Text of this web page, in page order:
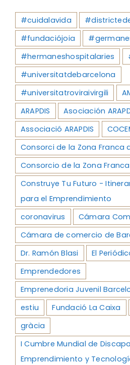
#cuidalavida
#fundaciójoia
#hermaneshospitalaries
#universitatdebarcelona
#universitatroviraivirgili
ARAPDIS
Asociación
Associació ARAPDIS
Consorci de la Zona Franca
Consorcio de la Zona Franca
Construye Tu Futuro -
para el Emprendimiento
coronavirus
Cámara
Cámara de comercio de
Dr. Ramón Blasi
El
Emprendedores
Emprenedoria Juvenil
estiu
Fundació La Caixa
gràcia
I Cumbre Mundial de
Emprendimiento y